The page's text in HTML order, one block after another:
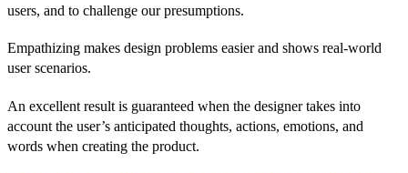
users, and to challenge our presumptions.
Empathizing makes design problems easier and shows real-world
user scenarios.
An excellent result is guaranteed when the designer takes into
account the user’s anticipated thoughts, actions, emotions, and
words when creating the product.